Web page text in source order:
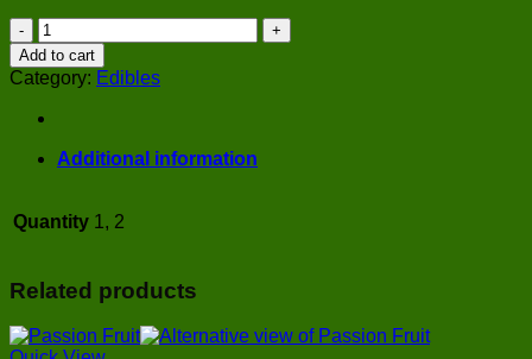
Banana
quantity
Add to cart
Category: Edibles
Additional information
Quantity 1, 2
Related products